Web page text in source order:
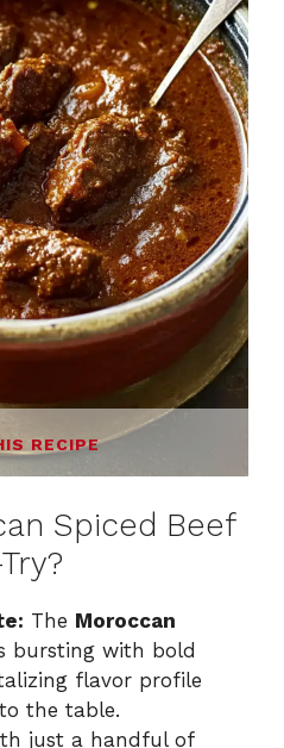
RECIPE
Spiced Beef
The Moroccan
bursting with bold
flavor profile
the table.
just a handful of